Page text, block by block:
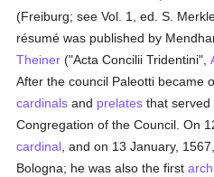
(Freiburg; see Vol. 1, ed. S.
résumé was published by
Theiner ("Acta Concilii Tridentini",
After the council Paleotti became
cardinals and prelates that served
Congregation of the Council. On
cardinal , and on 13 January,
Bologna; he was also the first